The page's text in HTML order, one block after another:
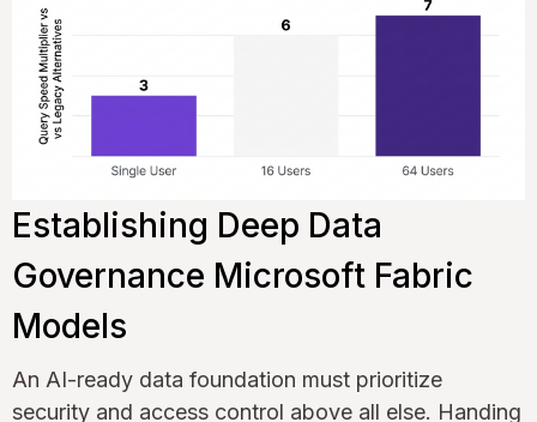
Establishing Deep Data
Governance Microsoft Fabric
Models
An AI-ready data foundation must prioritize
security and access control above all else. Handing